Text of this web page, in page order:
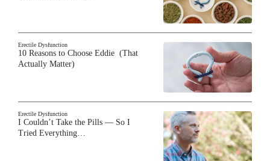
Erectile Dysfunction
10 Reasons to Choose Eddie (That
Actually Matter)
Erectile Dysfunction
I Couldn’t Take the Pills — So I
Tried Everything…